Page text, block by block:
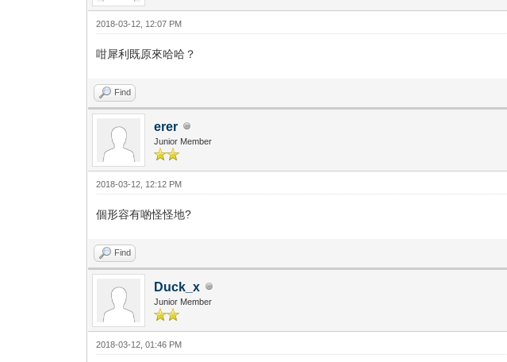
2018-03-12, 12:07 PM
咁犀利既原來哈哈？
Find
erer
Junior Member
2018-03-12, 12:12 PM
個形容有啲怪怪地?
Find
Duck_x
Junior Member
2018-03-12, 01:46 PM